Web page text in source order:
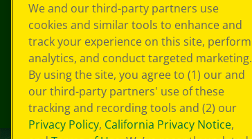
We and our third-party partners use
cookies and similar tools to enhance and
track your experience on this site, perform
analytics, and conduct targeted marketing.
By using the site, you agree to (1) our and
our third-party partners' use of these
tracking and recording tools and (2) our
Privacy Policy, California Privacy Notice,